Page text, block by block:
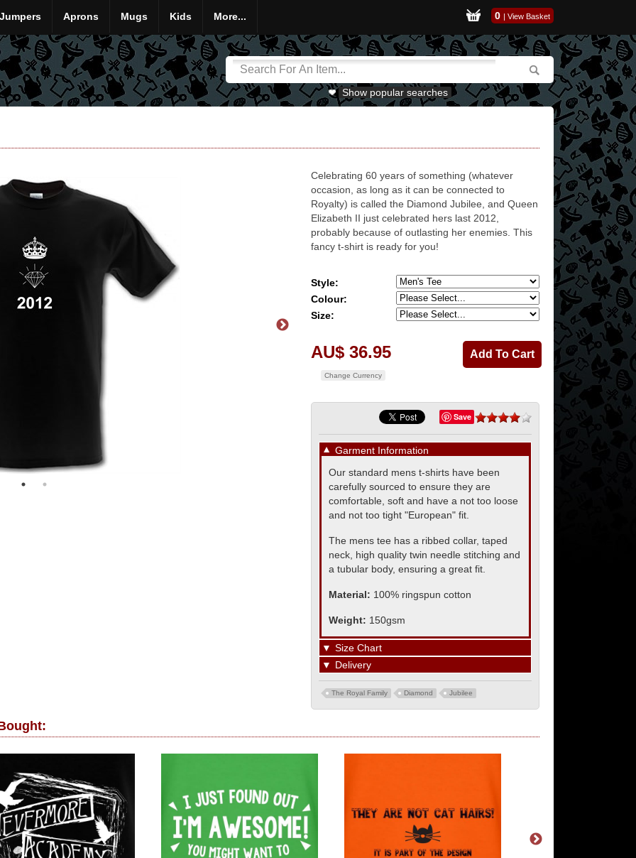
Jumpers Aprons Mugs Kids More... 0 | View Basket
Show popular searches
Celebrating 60 years of something (whatever
occasion, as long as it can be connected to
Royalty) is called the Diamond Jubilee, and Queen
Elizabeth II just celebrated hers last 2012,
probably because of outlasting her enemies. This
fancy t-shirt is ready for you!
Style:
Colour:
Size:
AU$ 36.95
Change Currency
Save
▼ Garment Information
Our standard mens t-shirts have been
carefully sourced to ensure they are
comfortable, soft and have a not too loose
and not too tight "European" fit.
The mens tee has a ribbed collar, taped
neck, high quality twin needle stitching and
a tubular body, ensuring a great fit.
Material: 100% ringspun cotton
Weight: 150gsm
▼ Size Chart
▼ Delivery
The Royal Family Diamond Jubilee